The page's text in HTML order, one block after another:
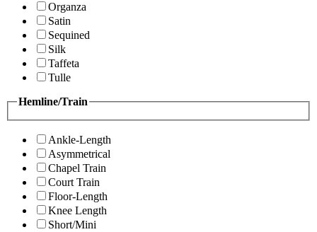
Organza
Satin
Sequined
Silk
Taffeta
Tulle
Hemline/Train
Ankle-Length
Asymmetrical
Chapel Train
Court Train
Floor-Length
Knee Length
Short/Mini